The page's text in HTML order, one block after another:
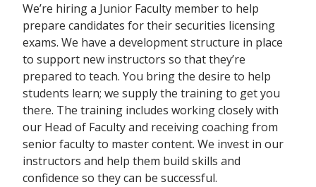
We’re hiring a Junior Faculty member to help
prepare candidates for their securities licensing
exams. We have a development structure in place
to support new instructors so that they’re
prepared to teach. You bring the desire to help
students learn; we supply the training to get you
there. The training includes working closely with
our Head of Faculty and receiving coaching from
senior faculty to master content. We invest in our
instructors and help them build skills and
confidence so they can be successful.